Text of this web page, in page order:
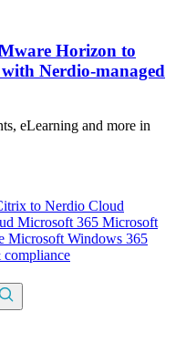
Horizon to
Nerdio-managed
eLearning and more in
to Nerdio Cloud
Microsoft 365 Microsoft
Microsoft Windows 365